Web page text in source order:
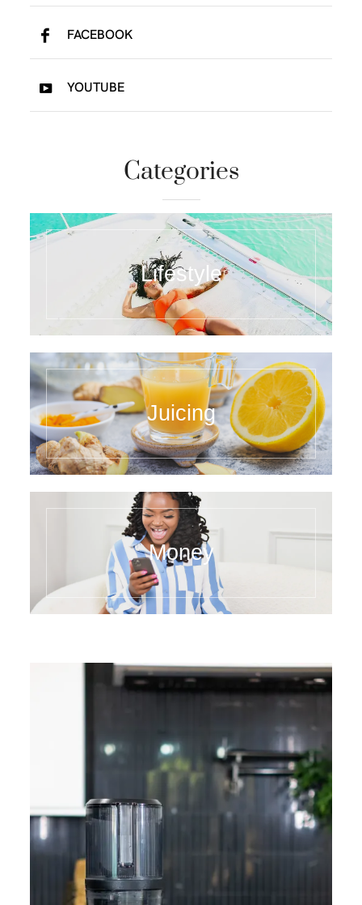
FACEBOOK
YOUTUBE
Categories
Lifestyle
Juicing
Money